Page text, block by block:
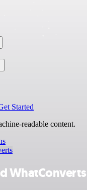
Started
readable content.